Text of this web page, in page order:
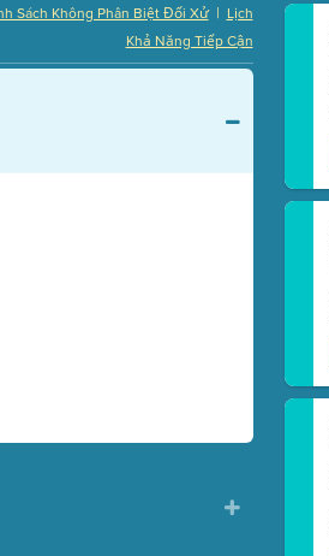
Lịch
|
Sách Không Phân Biệt Đối Xử
Khả Năng Tiếp Cận